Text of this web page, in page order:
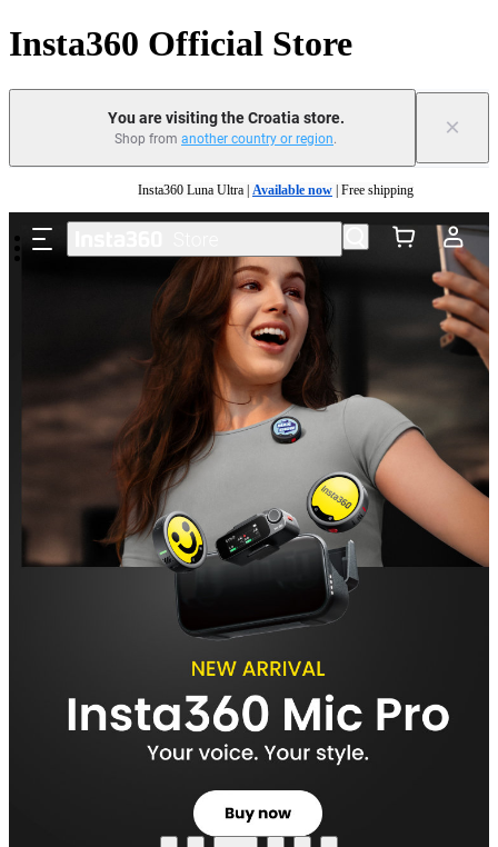
Insta360 Official Store
You are visiting the Croatia store.
Shop from another country or region. ×
Insta360 Luna Ultra | Available now | Free shipping
Trade in your old device to get money toward your new purchase | Learn more
Need shopping help? | Chat with our experts now!
Insta360 Luna Ultra |Available now